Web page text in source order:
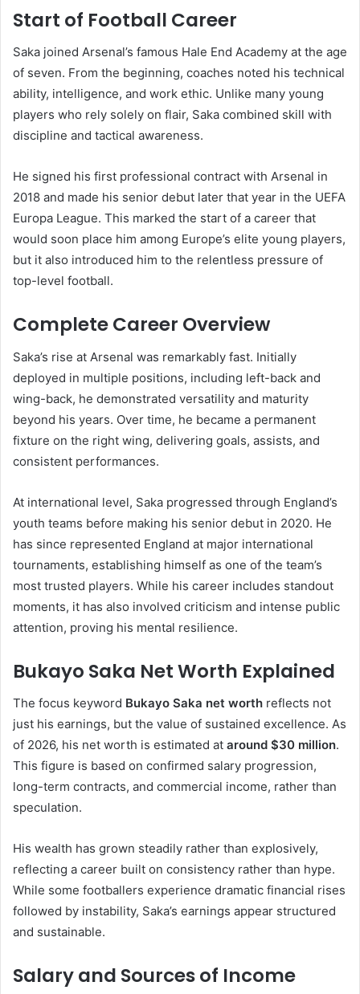
Start of Football Career
Saka joined Arsenal’s famous Hale End Academy at the age
of seven. From the beginning, coaches noted his technical
ability, intelligence, and work ethic. Unlike many young
players who rely solely on flair, Saka combined skill with
discipline and tactical awareness.
He signed his first professional contract with Arsenal in
2018 and made his senior debut later that year in the UEFA
Europa League. This marked the start of a career that
would soon place him among Europe’s elite young players,
but it also introduced him to the relentless pressure of
top-level football.
Complete Career Overview
Saka’s rise at Arsenal was remarkably fast. Initially
deployed in multiple positions, including left-back and
wing-back, he demonstrated versatility and maturity
beyond his years. Over time, he became a permanent
fixture on the right wing, delivering goals, assists, and
consistent performances.
At international level, Saka progressed through England’s
youth teams before making his senior debut in 2020. He
has since represented England at major international
tournaments, establishing himself as one of the team’s
most trusted players. While his career includes standout
moments, it has also involved criticism and intense public
attention, proving his mental resilience.
Bukayo Saka Net Worth Explained
The focus keyword Bukayo Saka net worth reflects not
just his earnings, but the value of sustained excellence. As
of 2026, his net worth is estimated at around $30 million.
This figure is based on confirmed salary progression,
long-term contracts, and commercial income, rather than
speculation.
His wealth has grown steadily rather than explosively,
reflecting a career built on consistency rather than hype.
While some footballers experience dramatic financial rises
followed by instability, Saka’s earnings appear structured
and sustainable.
Salary and Sources of Income